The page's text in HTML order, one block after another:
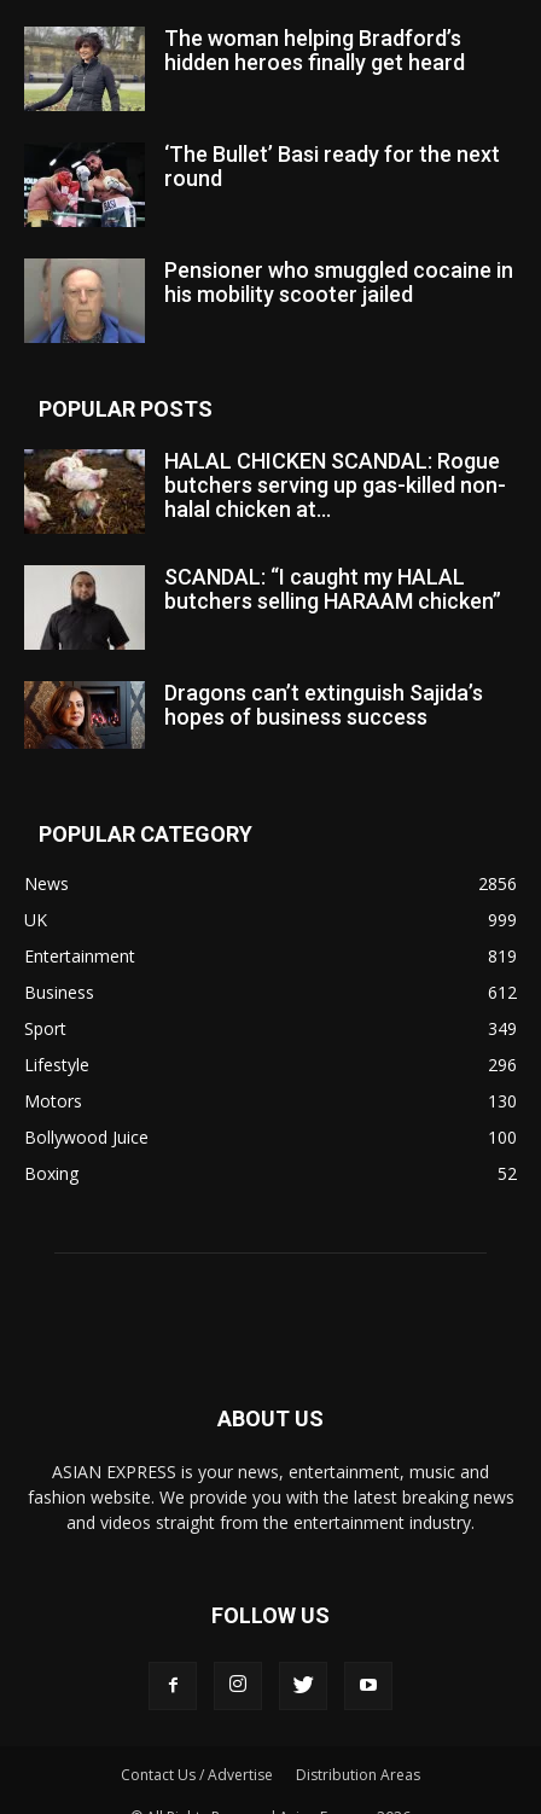
The woman helping Bradford’s
hidden heroes finally get heard
‘The Bullet’ Basi ready for the next
round
Pensioner who smuggled cocaine in
his mobility scooter jailed
POPULAR POSTS
HALAL CHICKEN SCANDAL: Rogue
butchers serving up gas-killed non-
halal chicken at...
SCANDAL: “I caught my HALAL
butchers selling HARAAM chicken”
Dragons can’t extinguish Sajida’s
hopes of business success
POPULAR CATEGORY
News
2856
UK
999
Entertainment
819
Business
612
Sport
349
Lifestyle
296
Motors
130
Bollywood Juice
100
Boxing
52
ABOUT US
ASIAN EXPRESS is your news, entertainment, music and
fashion website. We provide you with the latest breaking news
and videos straight from the entertainment industry.
FOLLOW US
Contact Us / Advertise Distribution Areas